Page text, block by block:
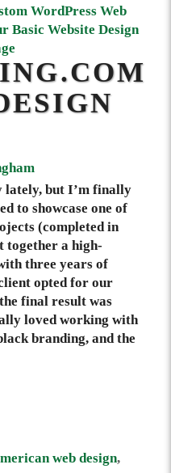
lately, but I’m finally
to showcase one of
(completed in
together a high-
three years of
opted for our
final result was
loved working with
branding, and the
web design,